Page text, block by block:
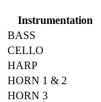
Instrumentation
BASS
CELLO
HARP
HORN 1 & 2
HORN 3